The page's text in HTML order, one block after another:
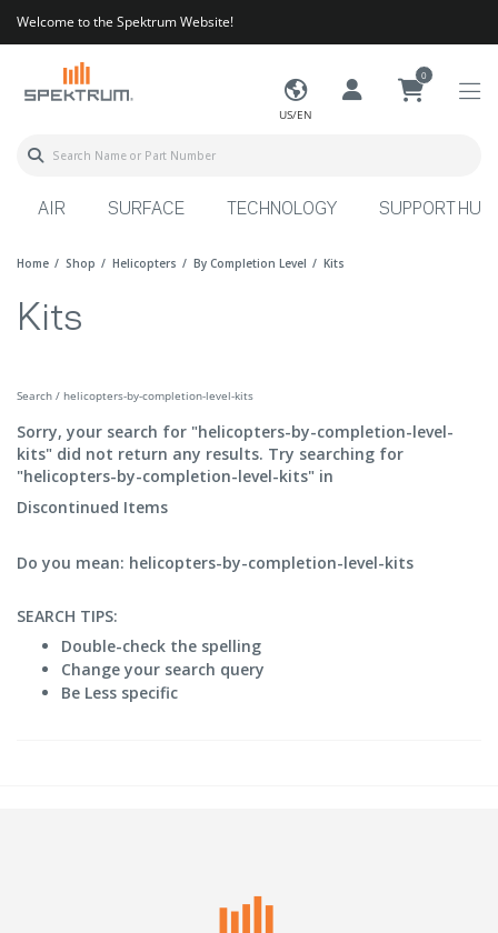
Welcome to the Spektrum Website!
US/EN
0
AIR SURFACE TECHNOLOGY SUPPORT HUB
Home Shop Helicopters By Completion Level Kits
Kits
Search / helicopters-by-completion-level-kits
Sorry, your search for "helicopters-by-completion-level-
kits" did not return any results. Try searching for
"helicopters-by-completion-level-kits" in
Discontinued Items
Do you mean: helicopters-by-completion-level-kits
SEARCH TIPS:
Double-check the spelling
Change your search query
Be Less specific